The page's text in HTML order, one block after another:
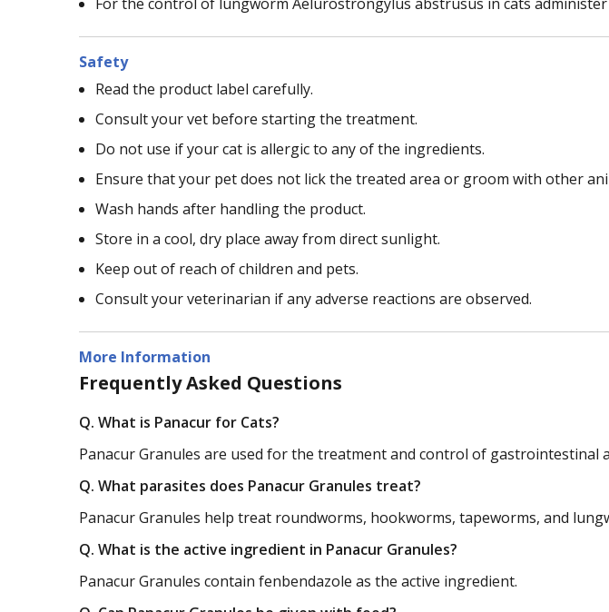
Safety
Read the product label carefully.
Consult your vet before starting the treatment.
Do not use if your cat is allergic to any of the ingredients.
Ensure that your pet does not lick the treated area or groom with other
Wash hands after handling the product.
Store in a cool, dry place away from direct sunlight.
Keep out of reach of children and pets.
Consult your veterinarian if any adverse reactions are observed.
More Information
Frequently Asked Questions
Q. What is Panacur for Cats?
Panacur Granules are used for the treatment and control of gastrointestinal
Q. What parasites does Panacur Granules treat?
Panacur Granules help treat roundworms, hookworms, tapeworms, and
Q. What is the active ingredient in Panacur Granules?
Panacur Granules contain fenbendazole as the active ingredient.